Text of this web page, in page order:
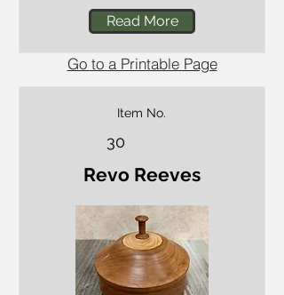
Read More
Go to a Printable Page
Item No.
30
Revo Reeves